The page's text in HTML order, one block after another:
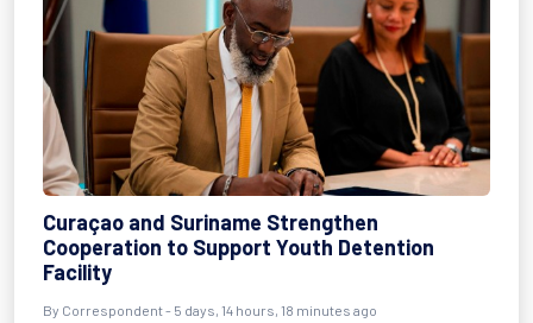
Curaçao and Suriname Strengthen
Cooperation to Support Youth Detention
Facility
By Correspondent - 5 days, 14 hours, 18 minutes ago